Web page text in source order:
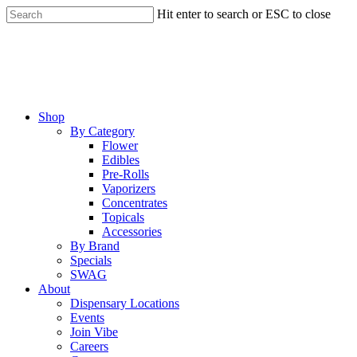
Skip
to
Hit enter to search or ESC to close
Menu
Shop
By Category
Flower
Edibles
Pre-Rolls
Vaporizers
Concentrates
Topicals
Accessories
By Brand
Specials
SWAG
About
Dispensary Locations
Events
Join Vibe
Careers